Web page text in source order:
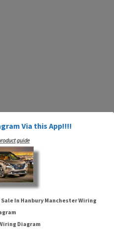
Via this App!!!!
guide
In Hanbury Manchester Wiring
Diagram